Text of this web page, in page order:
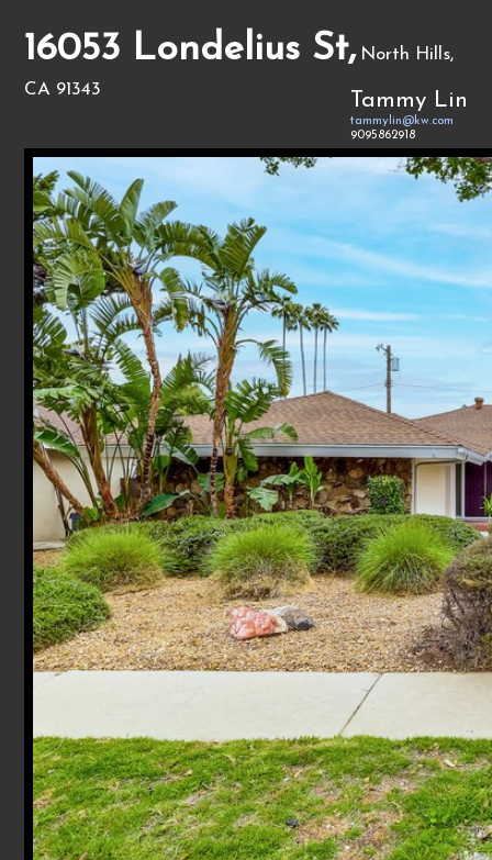
16053 Londelius St, North Hills,
CA 91343
Tammy Lin
tammylin@kw.com
9095862918